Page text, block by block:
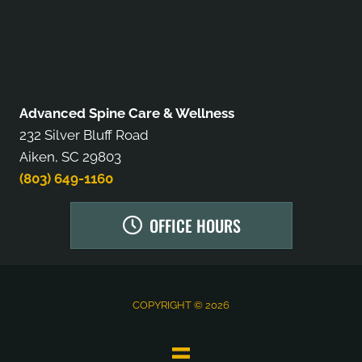
Advanced Spine Care & Wellness
232 Silver Bluff Road
Aiken, SC 29803
(803) 649-1160
OFFICE HOURS
COPYRIGHT © 2026